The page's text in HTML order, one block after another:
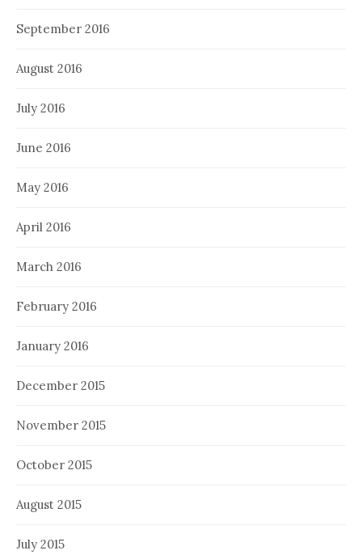
September 2016
August 2016
July 2016
June 2016
May 2016
April 2016
March 2016
February 2016
January 2016
December 2015
November 2015
October 2015
August 2015
July 2015